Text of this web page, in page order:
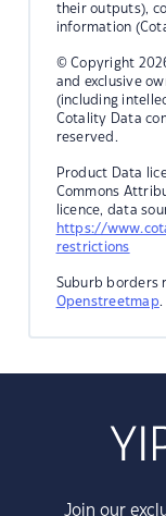
their outputs),
information
© Copyright
and exclusive
(including
Cotality Data
reserved.
Product Data
Commons
licence, data
https://
restrictions
Suburb borders
Openstreetmap.
Join our